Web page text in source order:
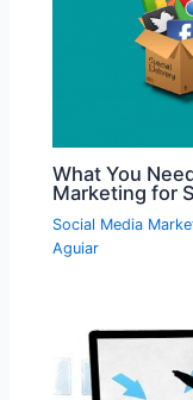
What You
Marketing for
Social Media
Aguiar